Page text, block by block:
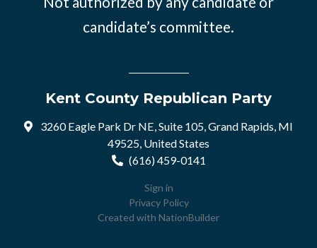
candidate’s committee.
Kent County Republican Party
3260 Eagle Park Dr NE, Suite 105, Grand Rapids, MI
49525, United States
(616) 459-0141
Sign in
Privacy Policy
Created with NationBuilder